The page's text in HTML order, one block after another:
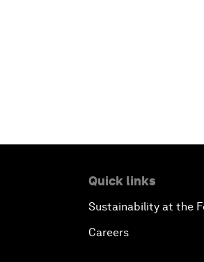
Quick links
Sustainability at the
Careers